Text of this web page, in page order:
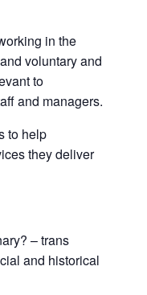
in the
voluntary and
to
and managers.
to help
they deliver
– trans
and historical